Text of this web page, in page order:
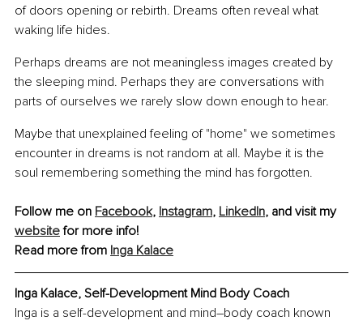
of doors opening or rebirth. Dreams often reveal what
waking life hides.
Perhaps dreams are not meaningless images created by
the sleeping mind. Perhaps they are conversations with
parts of ourselves we rarely slow down enough to hear.
Maybe that unexplained feeling of "home" we sometimes
encounter in dreams is not random at all. Maybe it is the
soul remembering something the mind has forgotten.
Follow me on Facebook, Instagram, LinkedIn, and visit my
website for more info!
Read more from Inga Kalace
Inga Kalace, Self-Development Mind Body Coach
Inga is a self-development and mind–body coach known